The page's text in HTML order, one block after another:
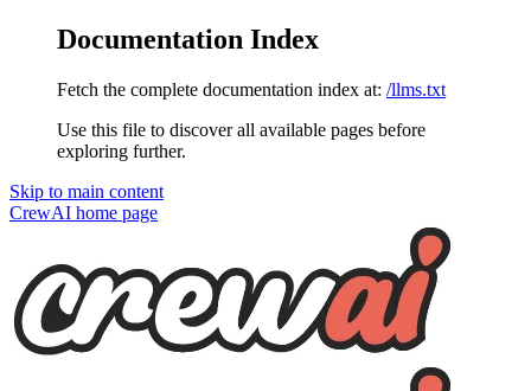
Documentation Index
Fetch the complete documentation index at: /llms.txt
Use this file to discover all available pages before
exploring further.
Skip to main content
CrewAI home page